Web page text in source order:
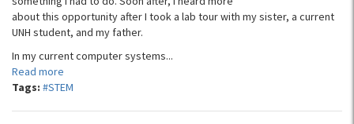
about this opportunity after I took a lab tour with my sister, a current
UNH student, and my father.
In my current computer systems...
Read more
Tags: #STEM